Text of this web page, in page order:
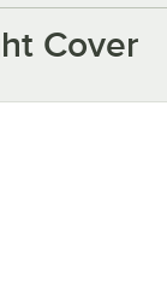
Cover